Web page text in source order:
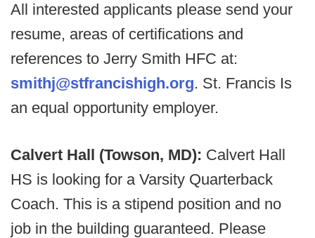
All interested applicants please send your
resume, areas of certifications and
references to Jerry Smith HFC at:
smithj@stfrancishigh.org. St. Francis Is
an equal opportunity employer.
Calvert Hall (Towson, MD): Calvert Hall
HS is looking for a Varsity Quarterback
Coach. This is a stipend position and no
job in the building guaranteed. Please